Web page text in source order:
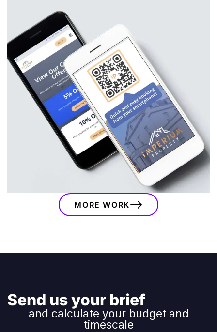
Imperium Property
A bespoke branding and website project for
Imperium Property, combining a modern visual
identity, custom website, booking integrations
and marketing assets to support their serviced
accommodation business.
MORE WORK
Send us your brief
and calculate your budget and
timescale